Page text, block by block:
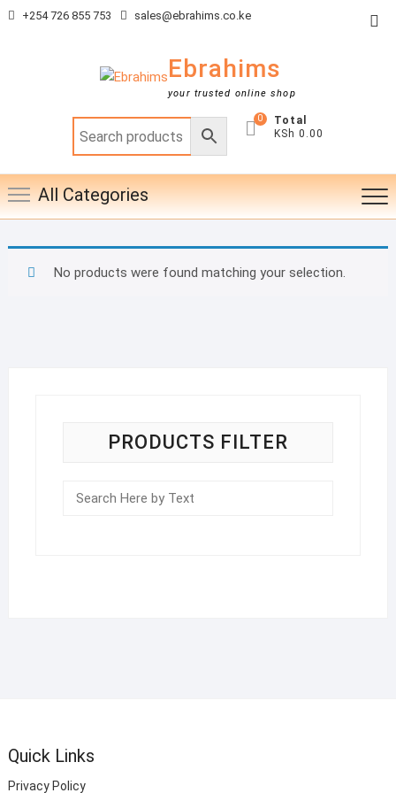
Skip +254 726 855 753 sales@ebrahims.co.ke
Ebrahims
your trusted online shop
0
Total
KSh 0.00
All Categories
No products were found matching your selection.
PRODUCTS FILTER
Quick Links
Privacy Policy